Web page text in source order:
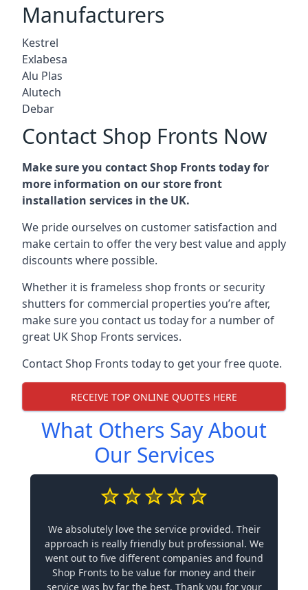
Manufacturers
Kestrel
Exlabesa
Alu Plas
Alutech
Debar
Contact Shop Fronts Now
Make sure you contact Shop Fronts today for
more information on our store front
installation services in the UK.
We pride ourselves on customer satisfaction and
make certain to offer the very best value and apply
discounts where possible.
Whether it is frameless shop fronts or security
shutters for commercial properties you’re after,
make sure you contact us today for a number of
great UK Shop Fronts services.
Contact Shop Fronts today to get your free quote.
RECEIVE TOP ONLINE QUOTES HERE
What Others Say About
Our Services
We absolutely love the service provided. Their
approach is really friendly but professional. We
went out to five different companies and found
Shop Fronts to be value for money and their
service was by far the best. Thank you for your